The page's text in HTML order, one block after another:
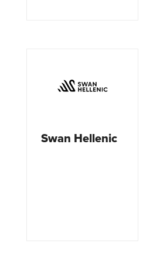
Swan Hellenic